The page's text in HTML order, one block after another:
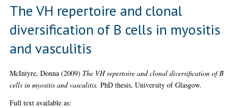
The VH repertoire and clonal
diversification of B cells in myositis
and vasculitis
McIntyre, Donna (2009) The VH repertoire and clonal diversification of B
cells in myositis and vasculitis. PhD thesis, University of Glasgow.
Full text available as: